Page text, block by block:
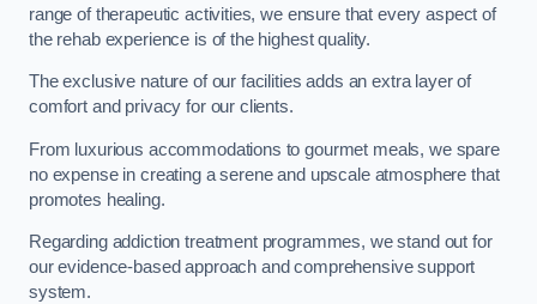
range of therapeutic activities, we ensure that every aspect of
the rehab experience is of the highest quality.
The exclusive nature of our facilities adds an extra layer of
comfort and privacy for our clients.
From luxurious accommodations to gourmet meals, we spare
no expense in creating a serene and upscale atmosphere that
promotes healing.
Regarding addiction treatment programmes, we stand out for
our evidence-based approach and comprehensive support
system.